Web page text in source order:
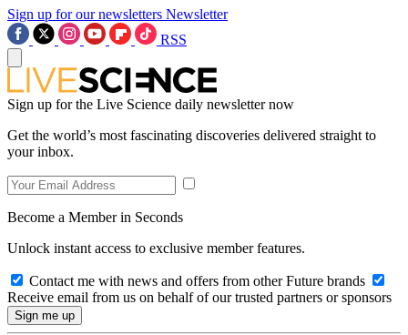
Sign up for our newsletters Newsletter
RSS
Sign up for the Live Science daily newsletter now
Get the world’s most fascinating discoveries delivered straight to
your inbox.
Become a Member in Seconds
Unlock instant access to exclusive member features.
Contact me with news and offers from other Future brands
Receive email from us on behalf of our trusted partners or sponsors